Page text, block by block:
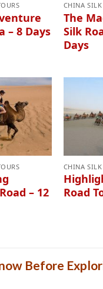
– 8 Days
CHINA
The
Silk
Days
– 12
CHINA
Road
Before